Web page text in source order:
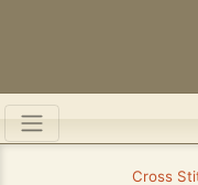
Cross